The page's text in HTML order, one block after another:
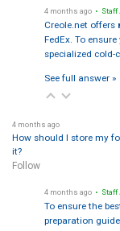
4 months ago •
Creole.net offers
FedEx. To
specialized cold-
See full answer »
4 months ago
How should I store my
it?
Follow
4 months ago •
To ensure the
preparation